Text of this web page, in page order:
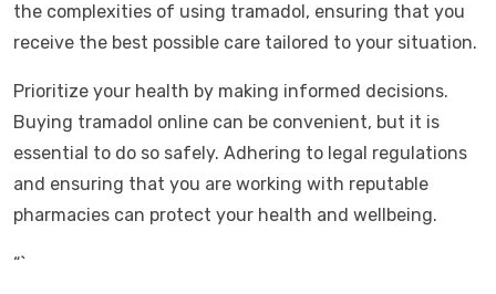
the complexities of using tramadol, ensuring that you
receive the best possible care tailored to your situation.
Prioritize your health by making informed decisions.
Buying tramadol online can be convenient, but it is
essential to do so safely. Adhering to legal regulations
and ensuring that you are working with reputable
pharmacies can protect your health and wellbeing.
“`